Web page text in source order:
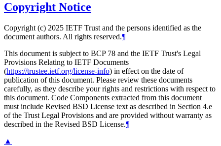
Copyright Notice
Copyright (c) 2025 IETF Trust and the persons identified as the
document authors. All rights reserved.¶
This document is subject to BCP 78 and the IETF Trust's Legal
Provisions Relating to IETF Documents
(https://trustee.ietf.org/license-info) in effect on the date of
publication of this document. Please review these documents
carefully, as they describe your rights and restrictions with respect to
this document. Code Components extracted from this document
must include Revised BSD License text as described in Section 4.e
of the Trust Legal Provisions and are provided without warranty as
described in the Revised BSD License.¶
▲